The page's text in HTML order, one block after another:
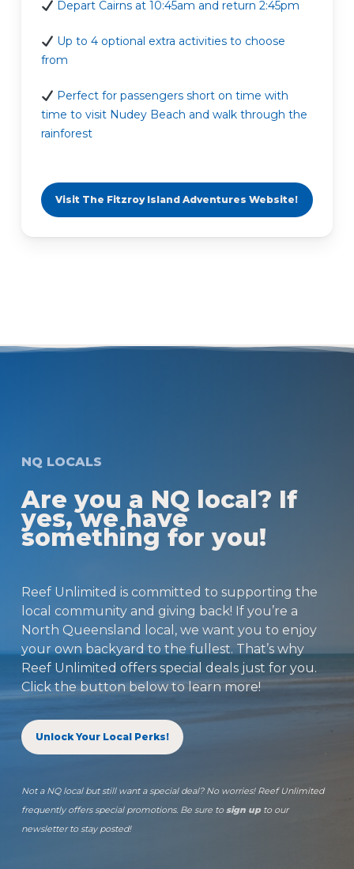
Depart Cairns at 10:45am and return 2:45pm
Up to 4 optional extra activities to choose
from
Perfect for passengers short on time with
time to visit Nudey Beach and walk through the
rainforest
Visit The Fitzroy Island Adventures Website!
NQ LOCALS
Are you a NQ local? If
yes, we have
something for you!
Reef Unlimited is committed to supporting the
local community and giving back! If you’re a
North Queensland local, we want you to enjoy
your own backyard to the fullest. That’s why
Reef Unlimited offers special deals just for you.
Click the button below to learn more!
Unlock Your Local Perks!
Not a NQ local but still want a special deal? No worries! Reef Unlimited
frequently offers special promotions. Be sure tosign up to our
newsletter to stay posted!